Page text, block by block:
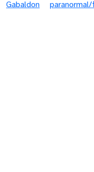
Gabaldon